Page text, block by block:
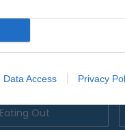
Data Access Privacy
Eating Out